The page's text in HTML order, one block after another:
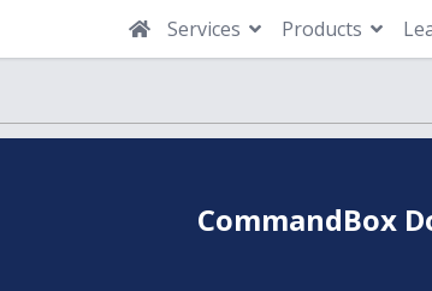
Services Products
CommandBox